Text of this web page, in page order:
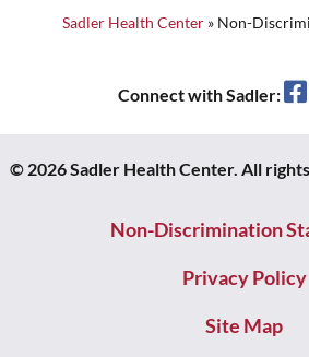
Sadler Health Center» Non-
Connect with Sadler:
© 2026 Sadler Health Center. All
Non-Discrimination
Privacy Policy
Site Map